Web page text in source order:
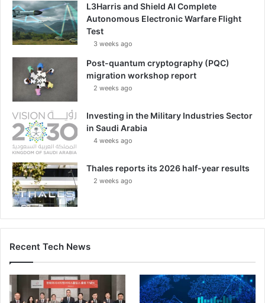
L3Harris and Shield AI Complete
Autonomous Electronic Warfare Flight
Test
3 weeks ago
Post-quantum cryptography (PQC)
migration workshop report
2 weeks ago
Investing in the Military Industries Sector
in Saudi Arabia
4 weeks ago
Thales reports its 2026 half-year results
2 weeks ago
Recent Tech News